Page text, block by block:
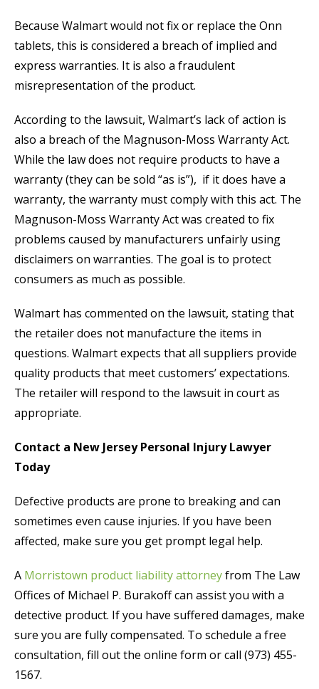
Because Walmart would not fix or replace the Onn
tablets, this is considered a breach of implied and
express warranties. It is also a fraudulent
misrepresentation of the product.
According to the lawsuit, Walmart’s lack of action is
also a breach of the Magnuson-Moss Warranty Act.
While the law does not require products to have a
warranty (they can be sold “as is”), if it does have a
warranty, the warranty must comply with this act. The
Magnuson-Moss Warranty Act was created to fix
problems caused by manufacturers unfairly using
disclaimers on warranties. The goal is to protect
consumers as much as possible.
Walmart has commented on the lawsuit, stating that
the retailer does not manufacture the items in
questions. Walmart expects that all suppliers provide
quality products that meet customers’ expectations.
The retailer will respond to the lawsuit in court as
appropriate.
Contact a New Jersey Personal Injury Lawyer
Today
Defective products are prone to breaking and can
sometimes even cause injuries. If you have been
affected, make sure you get prompt legal help.
A Morristown product liability attorneyfrom The Law
Offices of Michael P. Burakoff can assist you with a
detective product. If you have suffered damages, make
sure you are fully compensated. To schedule a free
consultation, fill out the online form or call (973) 455-
1567.